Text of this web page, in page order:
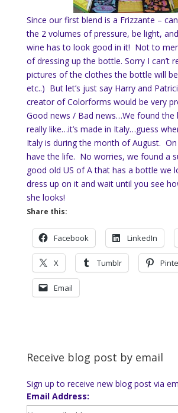
Since our first blend is a Frizzante –
the 2 volumes of pressure, be light,
wine has to look good in it! Not to
of dressing up the bottle. Sorry I can’t
pictures of the clothes the bottle will
etc..) But let’s just say Harry and
creator of Colorforms would be very
Good news / Bad news…We found the
really like…it’s made in Italy…guess
Italy is during the month of August.
have the life. No worries, we found a
good old US of A that has a bottle we
dress up on it and wait until you see
she looks!
Share this:
Facebook LinkedIn
X Tumblr
Email
Receive blog post by email
Sign up to receive new blog post via
Email Address: